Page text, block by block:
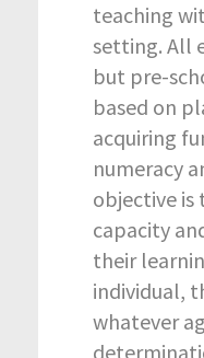
teaching
setting. All
but pre-
based on
acquiring
numeracy
objective is
capacity
their
individual,
whatever